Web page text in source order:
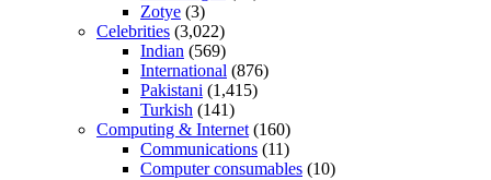
Zotye (3)
Celebrities (3,022)
Indian (569)
International (876)
Pakistani (1,415)
Turkish (141)
Computing & Internet (160)
Communications (11)
Computer consumables (10)